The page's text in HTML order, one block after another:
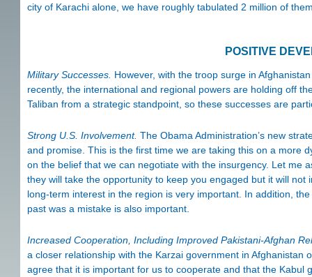
city of Karachi alone, we have roughly tabulated 2 million of
POSITIVE
Military Successes. However, with the troop surge in
recently, the international and regional powers are holding off
Taliban from a strategic standpoint, so these successes are
Strong U.S. Involvement. The Obama Administration’s new
and promise. This is the first time we are taking this on a more
on the belief that we can negotiate with the insurgency. Let me
they will take the opportunity to keep you engaged but it will
long-term interest in the region is very important. In addition,
past was a mistake is also important.
Increased Cooperation, Including Improved Pakistani-Afghan
a closer relationship with the Karzai government in Afghanistan
agree that it is important for us to cooperate and that the